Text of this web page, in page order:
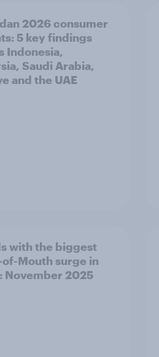
2026 consumer
5 key findings
Indonesia,
Saudi Arabia,
and the UAE
with the biggest
Mouth surge in
November 2025